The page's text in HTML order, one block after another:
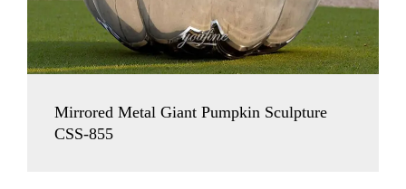
Mirrored Metal Giant Pumpkin Sculpture
CSS-855